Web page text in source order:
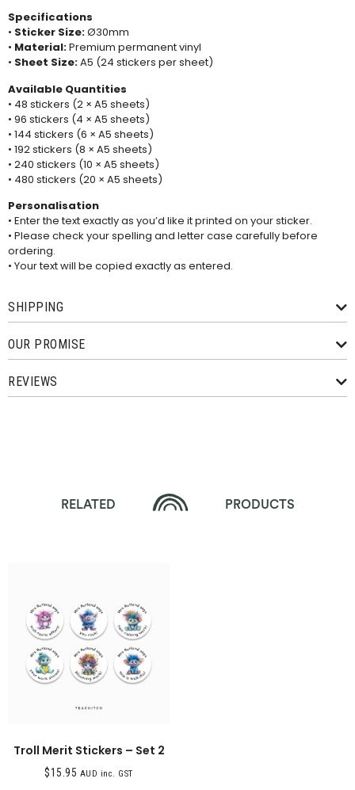
Specifications
• Sticker Size:Ø30mm
• Material:Premium permanent vinyl
• Sheet Size:A5 (24 stickers per sheet)
Available Quantities
• 48 stickers (2 × A5 sheets)
• 96 stickers (4 × A5 sheets)
• 144 stickers (6 × A5 sheets)
• 192 stickers (8 × A5 sheets)
• 240 stickers (10 × A5 sheets)
• 480 stickers (20 × A5 sheets)
Personalisation
• Enter the text exactly as you’d like it printed on your sticker.
• Please check your spelling and letter case carefully before
ordering.
• Your text will be copied exactly as entered.
SHIPPING
OUR PROMISE
REVIEWS
RELATED PRODUCTS
Troll Merit Stickers – Set 2
$15.95 AUD inc. GST